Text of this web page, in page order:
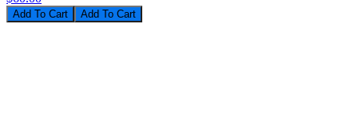
Add To Cart